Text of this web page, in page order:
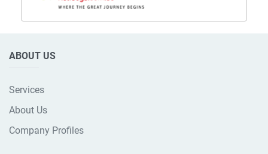
ABOUT US
Services
About Us
Company Profiles